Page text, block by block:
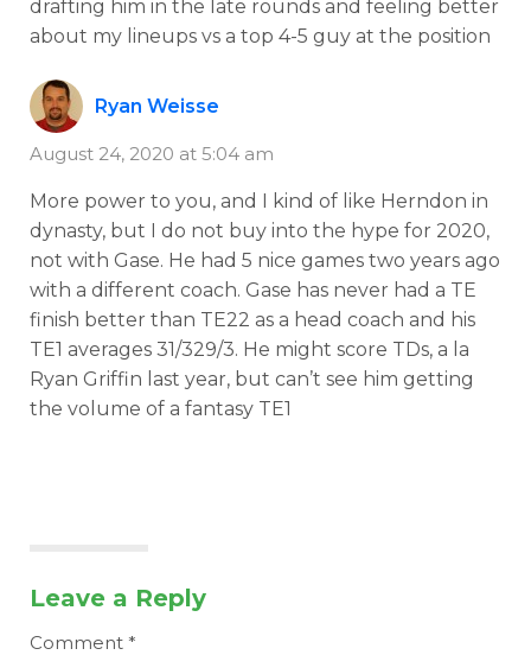
drafting him in the late rounds and feeling better
about my lineups vs a top 4-5 guy at the position
Ryan Weisse
August 24, 2020 at 5:04 am
More power to you, and I kind of like Herndon in
dynasty, but I do not buy into the hype for 2020,
not with Gase. He had 5 nice games two years ago
with a different coach. Gase has never had a TE
finish better than TE22 as a head coach and his
TE1 averages 31/329/3. He might score TDs, a la
Ryan Griffin last year, but can’t see him getting
the volume of a fantasy TE1
Leave a Reply
Comment *